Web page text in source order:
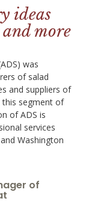
ideas
more
was
of salad
and suppliers of
this segment of
of ADS is
services
Washington
of